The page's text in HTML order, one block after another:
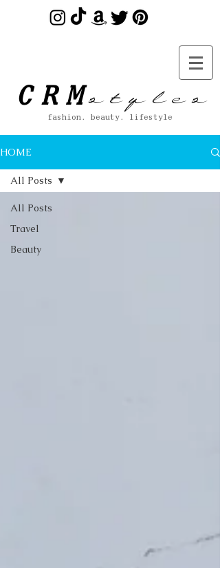
CRMs t y l e s
fashion. beauty. lifestyle
HOME
All Posts
Travel
Beauty
All Posts